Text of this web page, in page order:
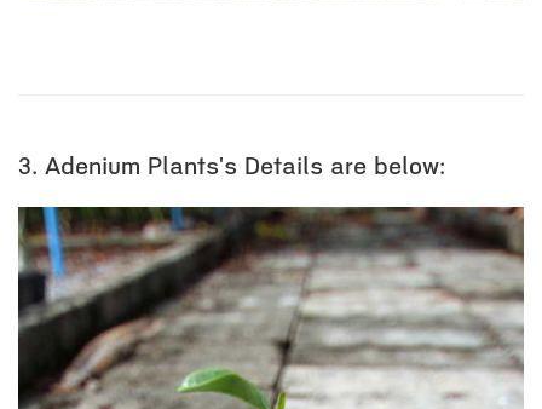
3. Adenium Plants's Details are below: